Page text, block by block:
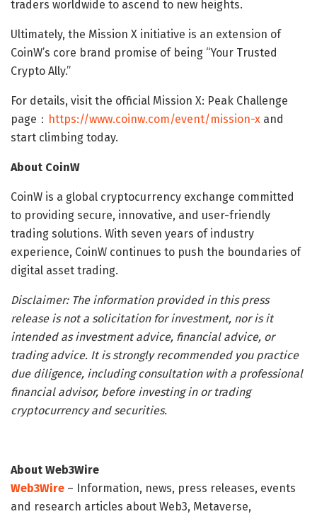
traders worldwide to ascend to new heights.
Ultimately, the Mission X initiative is an extension of
CoinW’s core brand promise of being “Your Trusted
Crypto Ally.”
For details, visit the official Mission X: Peak Challenge
page： https://www.coinw.com/event/mission-x and
start climbing today.
About CoinW
CoinW is a global cryptocurrency exchange committed
to providing secure, innovative, and user-friendly
trading solutions. With seven years of industry
experience, CoinW continues to push the boundaries of
digital asset trading.
Disclaimer: The information provided in this press
release is not a solicitation for investment, nor is it
intended as investment advice, financial advice, or
trading advice. It is strongly recommended you practice
due diligence, including consultation with a professional
financial advisor, before investing in or trading
cryptocurrency and securities.
About Web3Wire
Web3Wire – Information, news, press releases, events
and research articles about Web3, Metaverse,